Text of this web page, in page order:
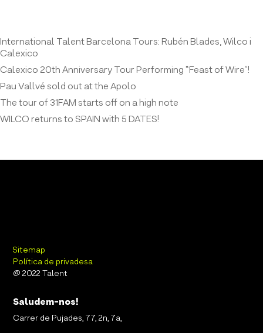
International Talent Barcelona Tours: Rubén Blades, Wilco i
Calexico
Calexico 20th Anniversary Tour Performing “Feast of Wire”!
Pau Vallvé sold out at the Apolo
The tour of 31FAM starts off on a high note
WILCO returns to SPAIN with 5 DATES!
Sitemap
Política de privadesa
@ 2022 Talent
Saludem-nos!
Carrer de Pujades, 77, 2n, 7a,